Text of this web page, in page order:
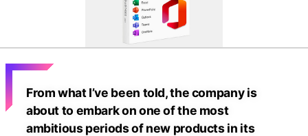
From what I’ve been told, the company is
about to embark on one of the most
ambitious periods of new products in its